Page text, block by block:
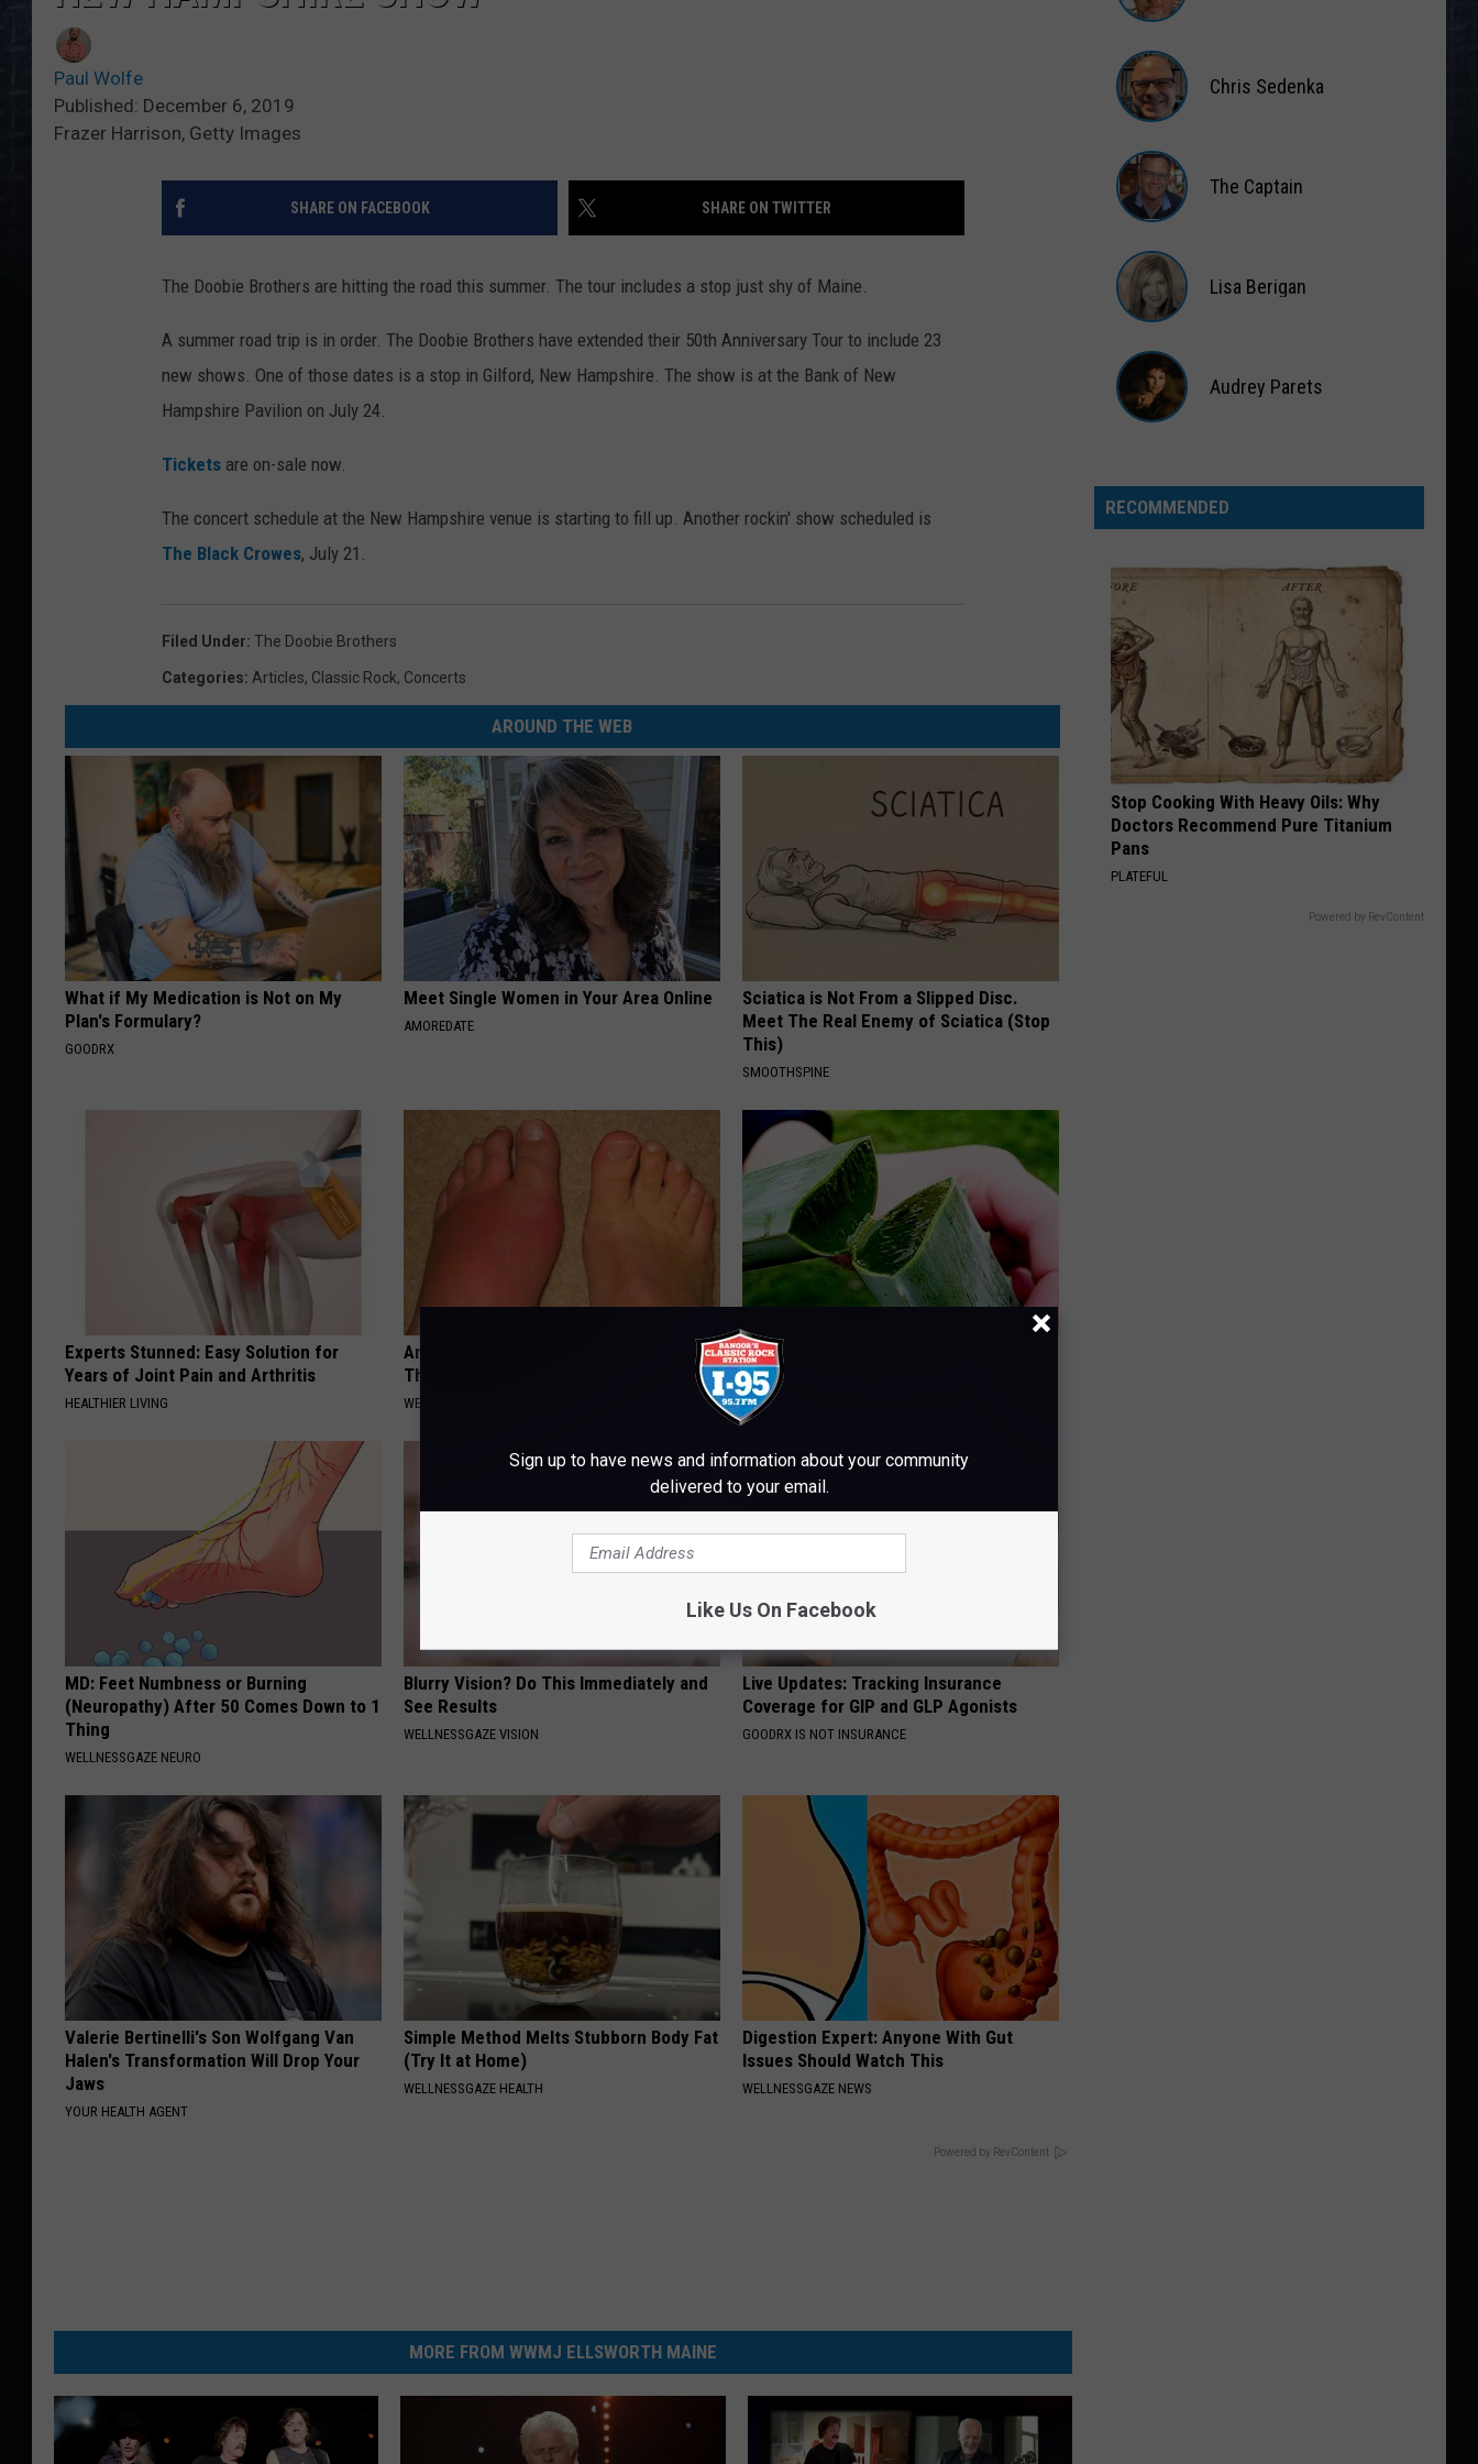
Paul Wolfe
Published: December 6, 2019
Frazer Harrison, Getty Images
SHARE ON FACEBOOK SHARE ON TWITTER
The Doobie Brothers are hitting the road this summer. The tour includes a stop just shy of Maine.
A summer road trip is in order. The Doobie Brothers have extended their 50th Anniversary Tour to include 23
new shows. One of those dates is a stop in Gilford, New Hampshire. The show is at the Bank of New
Hampshire Pavilion on July 24.
Tickets are on-sale now.
The concert schedule at the New Hampshire venue is starting to fill up. Another rockin' show scheduled is
The Black Crowes, July 21.
Filed Under: The Doobie Brothers
Categories: Articles, Classic Rock, Concerts
AROUND THE WEB
What if My Medication is Not on My
Plan's Formulary?
GOODRX
Meet Single Women in Your Area Online
AMOREDATE
Sciatica is Not From a Slipped Disc.
Meet The Real Enemy of Sciatica (Stop
This)
SMOOTHSPINE
Experts Stunned: Easy Solution for
Years of Joint Pain and Arthritis
HEALTHIER LIVING
Anyone With Diabetes Should Watch
This (What They Don't Tell You)
WELLNESSGAZE DIABETES
Enlarged Prostate? Try This Today - It's
Genius
WELLNESSGAZE PROSTATE
MD: Feet Numbness or Burning
(Neuropathy) After 50 Comes Down to 1
Thing
WELLNESSGAZE NEURO
Blurry Vision? Do This Immediately and
See Results
WELLNESSGAZE VISION
Live Updates: Tracking Insurance
Coverage for GIP and GLP Agonists
GOODRX IS NOT INSURANCE
Valerie Bertinelli's Son Wolfgang Van
Halen's Transformation Will Drop Your
Jaws
YOUR HEALTH AGENT
Simple Method Melts Stubborn Body Fat
(Try It at Home)
WELLNESSGAZE HEALTH
Digestion Expert: Anyone With Gut
Issues Should Watch This
WELLNESSGAZE NEWS
Powered by RevContent
MORE FROM WWMJ ELLSWORTH MAINE
Wardlaw
Sedenka
Chris Sedenka
Captain
The Captain
Berigan
Lisa Berigan
Audrey Parets
RECOMMENDED
Stop Cooking With Heavy Oils: Why
Doctors Recommend Pure Titanium
Pans
PLATEFUL
Powered by RevContent
Sign up to have news and information about your community
delivered to your email.
Like Us On Facebook